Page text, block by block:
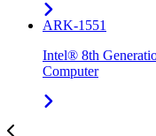
ARK-1551
Intel® 8th
Computer